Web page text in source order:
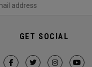
GET SOCIAL